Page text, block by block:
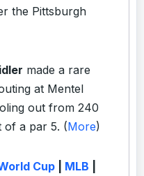
the Pittsburgh
made a rare
at Mentel
out from 240
of a par 5. (More)
Cup MLB